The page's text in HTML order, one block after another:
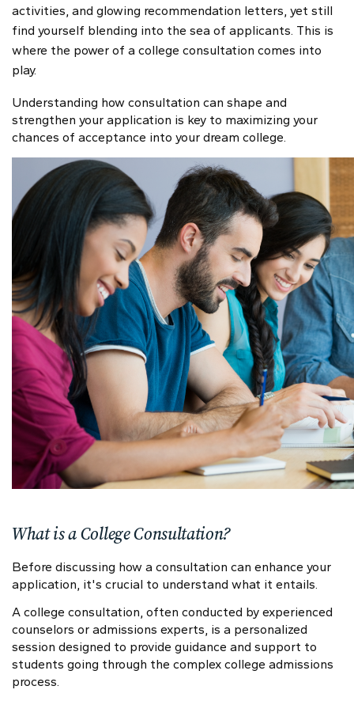
activities, and glowing recommendation letters, yet still
find yourself blending into the sea of applicants. This is
where the power of a college consultation comes into
play.
Understanding how consultation can shape and
strengthen your application is key to maximizing your
chances of acceptance into your dream college.
What is a College Consultation?
Before discussing how a consultation can enhance your
application, it's crucial to understand what it entails.
A college consultation, often conducted by experienced
counselors or admissions experts, is a personalized
session designed to provide guidance and support to
students going through the complex college admissions
process.